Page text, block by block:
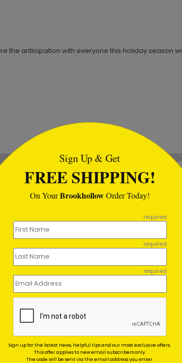
the anticipation with everyone this holiday season
Holiday Card
Sign Up & Get
FREE SHIPPING!
On YourBrookhollowOrder Today!
required
required
required
Sign up for the latest news, helpful tips and our most exclusive offers.
This offer applies to new email subscribers only.
The code will be sent via the email address you enter.